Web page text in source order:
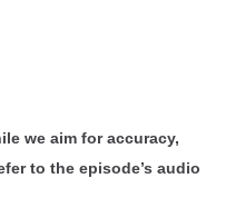
we aim for accuracy,
to the episode’s audio